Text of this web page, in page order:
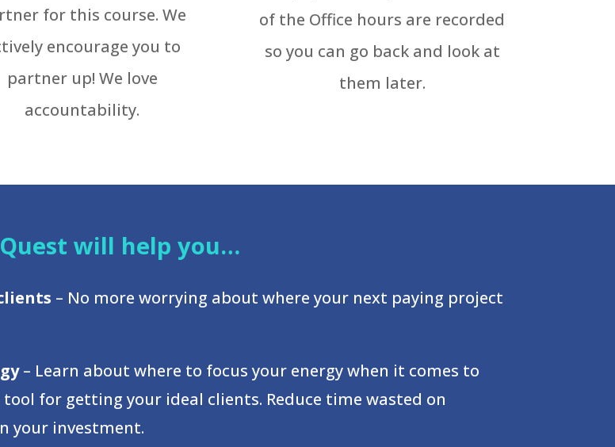
for this course. We
encourage you to
partner up! We love
accountability.
of the Office hours are recorded
so you can go back and look at
them later.
will help you…
– No more worrying about where your next paying project
– Learn about where to focus your energy when it comes to
for getting your ideal clients. Reduce time wasted on
your investment.